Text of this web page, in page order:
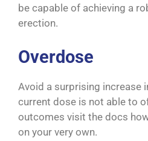
be capable of achieving a
erection.
Overdose
Avoid a surprising increase
current dose is not able to
outcomes visit the docs
on your very own.